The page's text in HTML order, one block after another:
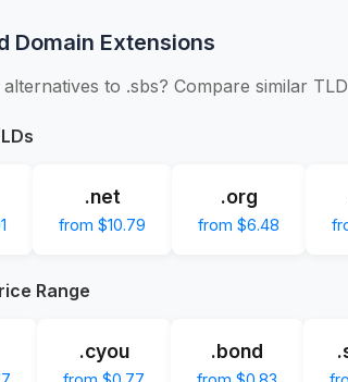
Domain Extensions
to .sbs? Compare similar
.net
from $10.79
.org
from $6.48
Range
.cyou .bond